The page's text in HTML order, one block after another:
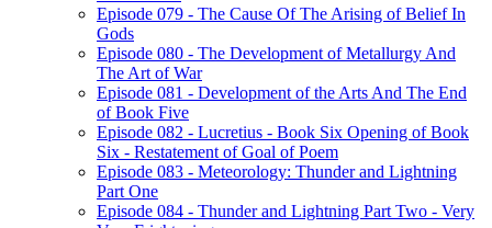
Episode 079 - The Cause Of The Arising of Belief In
Gods
Episode 080 - The Development of Metallurgy And
The Art of War
Episode 081 - Development of the Arts And The End
of Book Five
Episode 082 - Lucretius - Book Six Opening of Book
Six - Restatement of Goal of Poem
Episode 083 - Meteorology: Thunder and Lightning
Part One
Episode 084 - Thunder and Lightning Part Two - Very